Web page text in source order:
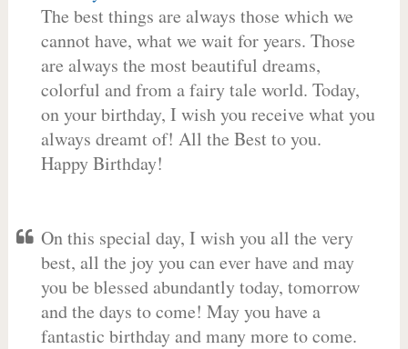
The best things are always those which we
cannot have, what we wait for years. Those
are always the most beautiful dreams,
colorful and from a fairy tale world. Today,
on your birthday, I wish you receive what you
always dreamt of! All the Best to you.
Happy Birthday!
On this special day, I wish you all the very
best, all the joy you can ever have and may
you be blessed abundantly today, tomorrow
and the days to come! May you have a
fantastic birthday and many more to come.